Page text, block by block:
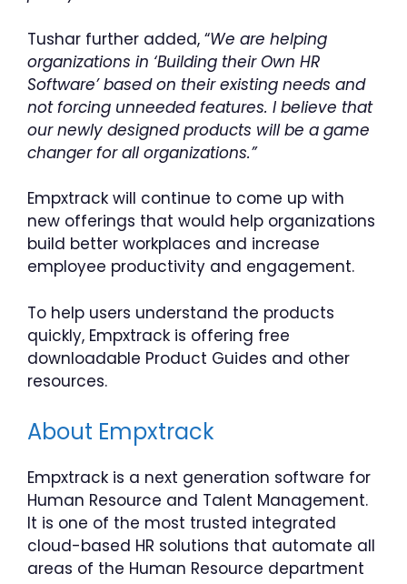
Tushar further added, “We are helping
organizations in ‘Building their Own HR
Software’ based on their existing needs and
not forcing unneeded features. I believe that
our newly designed products will be a game
changer for all organizations.”
Empxtrack will continue to come up with
new offerings that would help organizations
build better workplaces and increase
employee productivity and engagement.
To help users understand the products
quickly, Empxtrack is offering free
downloadable Product Guides and other
resources.
About Empxtrack
Empxtrack is a next generation software for
Human Resource and Talent Management.
It is one of the most trusted integrated
cloud-based HR solutions that automate all
areas of the Human Resource department